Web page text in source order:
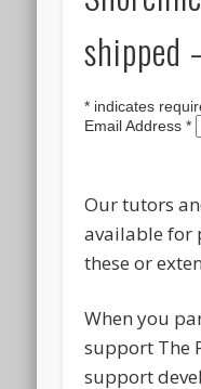
shipped
* indicates
Email Address*
Our tutors
available for
these or
When you
support The
support